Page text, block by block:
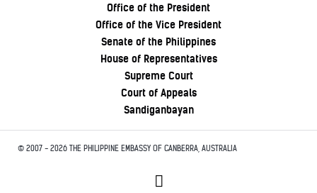
Office of the President
Office of the Vice President
Senate of the Philippines
House of Representatives
Supreme Court
Court of Appeals
Sandiganbayan
© 2007 - 2026 THE PHILIPPINE EMBASSY OF CANBERRA, AUSTRALIA